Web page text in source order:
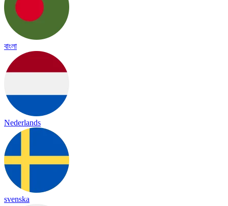
বাংলা
Nederlands
svenska